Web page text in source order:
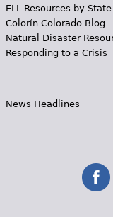
ELL Resources by State
Colorín Colorado Blog
Natural Disaster
Responding to a Crisis
News Headlines